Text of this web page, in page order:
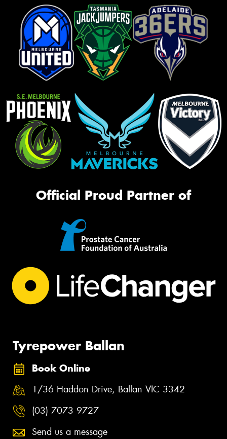
Official Proud Partner of
Tyrepower Ballan
Book Online
1/36 Haddon Drive, Ballan VIC 3342
(03) 7073 9727
Send us a message